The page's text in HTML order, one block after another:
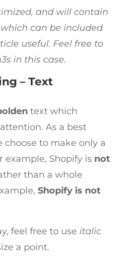
and will contain
can be included
useful. Feel free to
in this case.
– Text
text which
As a best
choose to make only a
example, Shopify is not
than a whole
Shopify is not
feel free to use italic
a point.